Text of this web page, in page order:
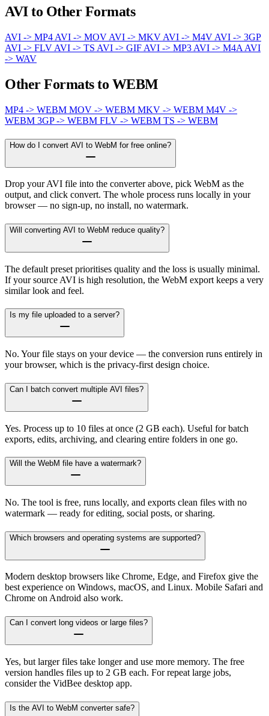
AVI to Other Formats
AVI -> MP4 AVI -> MOV AVI -> MKV AVI -> M4V AVI -> 3GP
AVI -> FLV AVI -> TS AVI -> GIF AVI -> MP3 AVI -> M4A AVI
-> WAV
Other Formats to WEBM
MP4 -> WEBM MOV -> WEBM MKV -> WEBM M4V ->
WEBM 3GP -> WEBM FLV -> WEBM TS -> WEBM
How do I convert AVI to WebM for free online?
Drop your AVI file into the converter above, pick WebM as the
output, and click convert. The whole process runs locally in your
browser — no sign-up, no install, no watermark.
Will converting AVI to WebM reduce quality?
The default preset prioritises quality and the loss is usually minimal.
If your source AVI is high resolution, the WebM export keeps a very
similar look and feel.
Is my file uploaded to a server?
No. Your file stays on your device — the conversion runs entirely in
your browser, which is the privacy-first design choice.
Can I batch convert multiple AVI files?
Yes. Process up to 10 files at once (2 GB each). Useful for batch
exports, edits, archiving, and clearing entire folders in one go.
Will the WebM file have a watermark?
No. The tool is free, runs locally, and exports clean files with no
watermark — ready for editing, social posts, or sharing.
Which browsers and operating systems are supported?
Modern desktop browsers like Chrome, Edge, and Firefox give the
best experience on Windows, macOS, and Linux. Mobile Safari and
Chrome on Android also work.
Can I convert long videos or large files?
Yes, but larger files take longer and use more memory. The free
version handles files up to 2 GB each. For repeat large jobs,
consider the VidBee desktop app.
Is the AVI to WebM converter safe?